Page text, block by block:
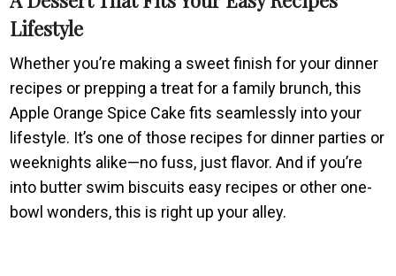
Lifestyle
Whether you’re making a sweet finish for your dinner
recipes or prepping a treat for a family brunch, this
Apple Orange Spice Cake fits seamlessly into your
lifestyle. It’s one of those recipes for dinner parties or
weeknights alike—no fuss, just flavor. And if you’re
into butter swim biscuits easy recipes or other one-
bowl wonders, this is right up your alley.